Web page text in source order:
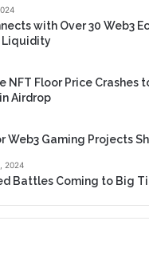
with Over 30 Web3
Liquidity
NFT Floor Price Crashes
Airdrop
Web3 Gaming Projects
2024
Battles Coming to Big